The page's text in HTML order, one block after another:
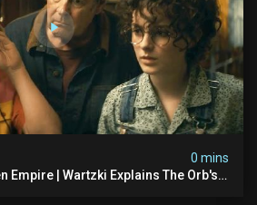
0 mins
Empire | Wartzki Explains The Orb's